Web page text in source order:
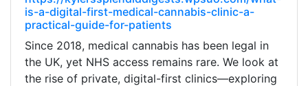
is-a-digital-first-medical-cannabis-clinic-a-
practical-guide-for-patients
Since 2018, medical cannabis has been legal in
the UK, yet NHS access remains rare. We look at
the rise of private, digital-first clinics—exploring